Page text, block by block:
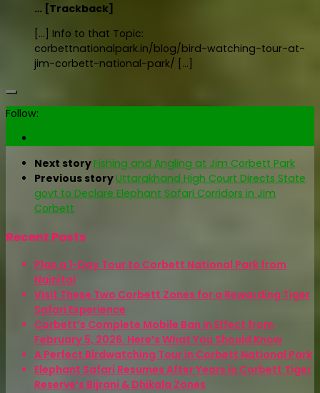
… [Trackback]
[…] Info to that Topic:
corbettnationalpark.in/blog/bird-watching-tour-at-
jim-corbett-national-park/ […]
Follow:
Next storyFishing and Angling at Jim Corbett Park
Previous storyUttarakhand High Court Directs State
govt to Declare Elephant Safari Corridors in Jim
Corbett
Recent Posts
Plan a 1-Day Tour to Corbett National Park from
Nainital
Visit These Two Corbett Zones for a Rewarding Tiger
Safari Experience
Corbett’s Complete Mobile Ban in Effect from
February 5, 2026. Here’s What You Should Know
A Perfect Birdwatching Tour in Corbett National Park
Elephant Safari Resumes After Years in Corbett Tiger
Reserve’s Bijrani & Dhikala Zones